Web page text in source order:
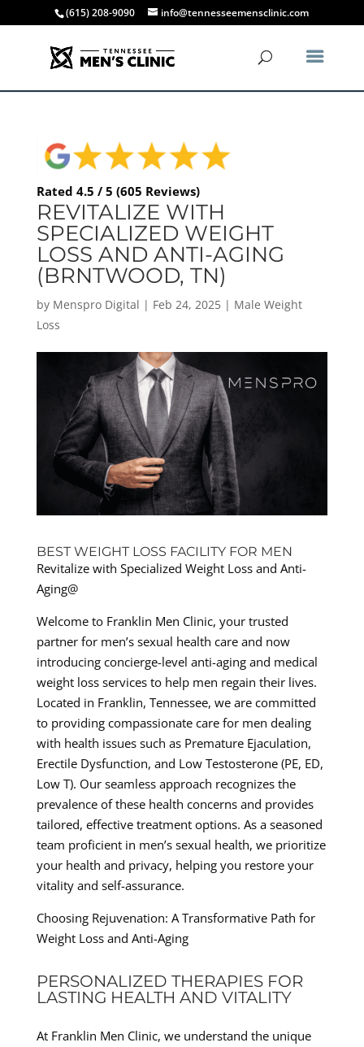
(615) 208-9090 info@tennesseemensclinic.com
Rated 4.5 / 5 (605 Reviews)
REVITALIZE WITH
SPECIALIZED WEIGHT
LOSS AND ANTI-AGING
(BRNTWOOD, TN)
by Menspro Digital | Feb 24, 2025| Male Weight
Loss
BEST WEIGHT LOSS FACILITY FOR MEN
Revitalize with Specialized Weight Loss and Anti-
Aging@
Welcome to Franklin Men Clinic, your trusted
partner for men’s sexual health care and now
introducing concierge-level anti-aging and medical
weight loss services to help men regain their lives.
Located in Franklin, Tennessee, we are committed
to providing compassionate care for men dealing
with health issues such as Premature Ejaculation,
Erectile Dysfunction, and Low Testosterone (PE, ED,
Low T). Our seamless approach recognizes the
prevalence of these health concerns and provides
tailored, effective treatment options. As a seasoned
team proficient in men’s sexual health, we prioritize
your health and privacy, helping you restore your
vitality and self-assurance.
Choosing Rejuvenation: A Transformative Path for
Weight Loss and Anti-Aging
PERSONALIZED THERAPIES FOR
LASTING HEALTH AND VITALITY
At Franklin Men Clinic, we understand the unique